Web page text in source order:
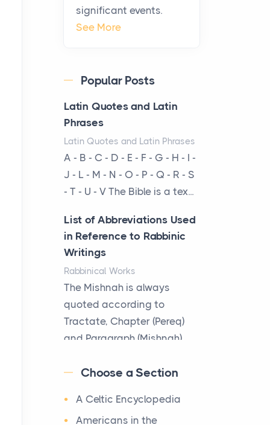
Virtual Office vs
Coworking Space: Which
Posts
The Decision Between Two
Flexible ModelsMore
businesses are choosing
between virtual offices and
cow...
The New Rules of Luxury
Travel: Why Private Villas
Are Replacing Five-Star
Hotels
The first time you step into
a waterfront estate on Star
Island at dusk, the
realization arrives uns...
Travelers Are Switching to
Private Jet Rentals in 2026
significant events.
See More
Popular Posts
Latin Quotes and Latin
Phrases
Latin Quotes and Latin Phrases
A - B - C - D - E - F - G - H - I -
J - L - M - N - O - P - Q - R - S
- T - U - V The Bible is a tex...
List of Abbreviations Used
in Reference to Rabbinic
Writings
Rabbinical Works
The Mishnah is always
quoted according to
Tractate, Chapter (Pereq)
and Paragraph (Mishnah),
Maps
After 1380 B.C.Jebus, the
Choose a Section
A Celtic Encyclopedia
Americans in the